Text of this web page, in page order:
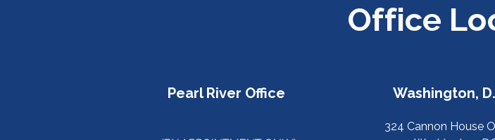
Office
Pearl River Office Washington,
324 Cannon House